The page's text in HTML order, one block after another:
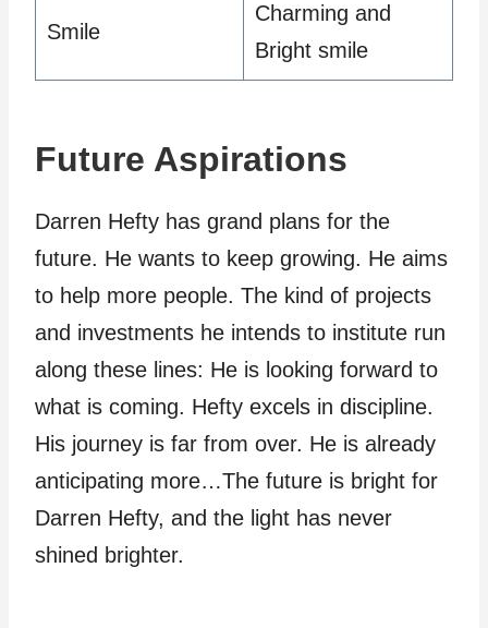
Smile
Charming and
Bright smile
Future Aspirations
Darren Hefty has grand plans for the
future. He wants to keep growing. He aims
to help more people. The kind of projects
and investments he intends to institute run
along these lines: He is looking forward to
what is coming. Hefty excels in discipline.
His journey is far from over. He is already
anticipating more…The future is bright for
Darren Hefty, and the light has never
shined brighter.